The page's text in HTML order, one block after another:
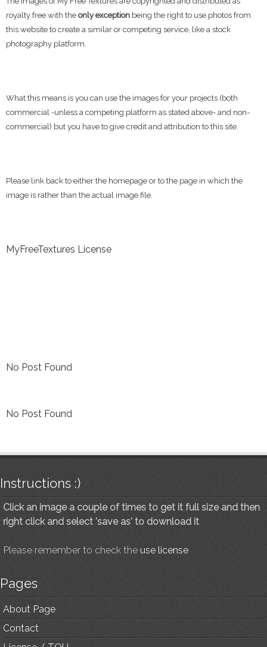
royalty free with the only exception being the right to use photos from
this website to create a similar or competing service, like a stock
photography platform.
What this means is you can use the images for your projects (both
commercial -unless a competing platform as stated above- and non-
commercial) but you have to give credit and attribution to this site.
Please link back to either the homepage or to the page in which the
image is rather than the actual image file.
MyFreeTextures License
No Post Found
No Post Found
Instructions :)
Click an image a couple of times to get it full size and then
right click and select 'save as' to download it
Please remember to check the use license
Pages
About Page
Contact